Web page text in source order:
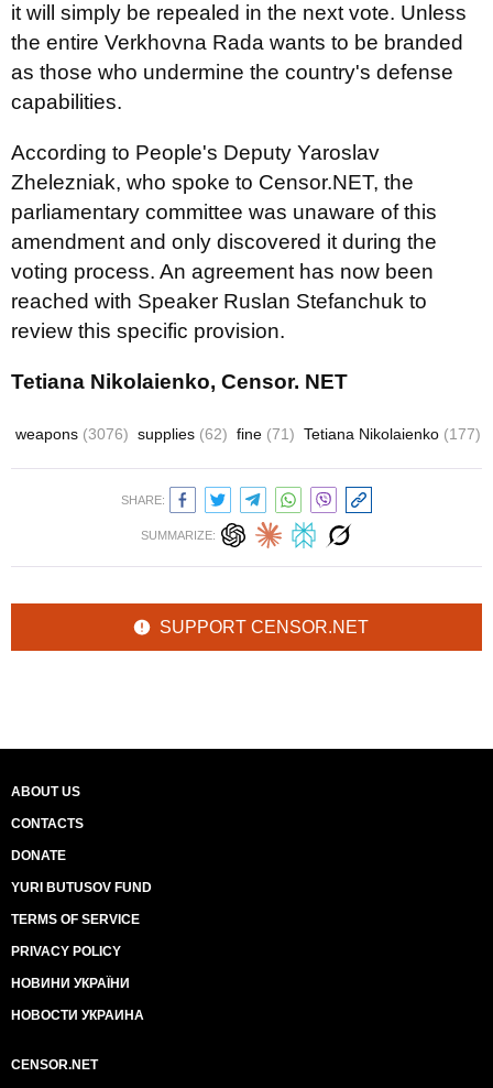
it will simply be repealed in the next vote. Unless
the entire Verkhovna Rada wants to be branded
as those who undermine the country's defense
capabilities.
According to People's Deputy Yaroslav
Zhelezniak, who spoke to Censor.NET, the
parliamentary committee was unaware of this
amendment and only discovered it during the
voting process. An agreement has now been
reached with Speaker Ruslan Stefanchuk to
review this specific provision.
Tetiana Nikolaienko, Censor. NET
weapons (3076) supplies (62) fine (71) Tetiana Nikolaienko (177)
SHARE:
SUMMARIZE:
SUPPORT CENSOR.NET
ABOUT US
CONTACTS
DONATE
YURI BUTUSOV FUND
TERMS OF SERVICE
PRIVACY POLICY
НОВИНИ УКРАЇНИ
НОВОСТИ УКРАИНА
CENSOR.NET